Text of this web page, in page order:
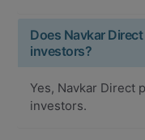
Does Navkar
investors?
Yes, Navkar Direct
investors.